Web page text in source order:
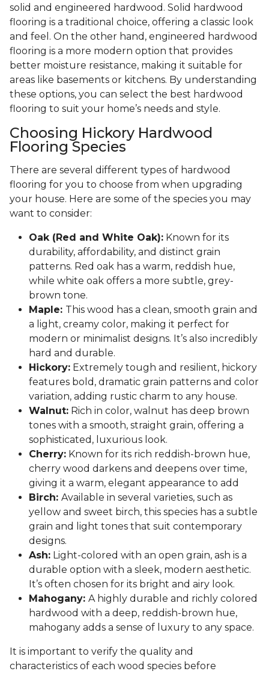
solid and engineered hardwood. Solid hardwood
flooring is a traditional choice, offering a classic look
and feel. On the other hand, engineered hardwood
flooring is a more modern option that provides
better moisture resistance, making it suitable for
areas like basements or kitchens. By understanding
these options, you can select the best hardwood
flooring to suit your home’s needs and style.
Choosing Hickory Hardwood
Flooring Species
There are several different types of hardwood
flooring for you to choose from when upgrading
your house. Here are some of the species you may
want to consider:
Oak (Red and White Oak): Known for its
durability, affordability, and distinct grain
patterns. Red oak has a warm, reddish hue,
while white oak offers a more subtle, grey-
brown tone.
Maple: This wood has a clean, smooth grain and
a light, creamy color, making it perfect for
modern or minimalist designs. It’s also incredibly
hard and durable.
Hickory: Extremely tough and resilient, hickory
features bold, dramatic grain patterns and color
variation, adding rustic charm to any house.
Walnut: Rich in color, walnut has deep brown
tones with a smooth, straight grain, offering a
sophisticated, luxurious look.
Cherry: Known for its rich reddish-brown hue,
cherry wood darkens and deepens over time,
giving it a warm, elegant appearance to add
Birch: Available in several varieties, such as
yellow and sweet birch, this species has a subtle
grain and light tones that suit contemporary
designs.
Ash: Light-colored with an open grain, ash is a
durable option with a sleek, modern aesthetic.
It’s often chosen for its bright and airy look.
Mahogany: A highly durable and richly colored
hardwood with a deep, reddish-brown hue,
mahogany adds a sense of luxury to any space.
It is important to verify the quality and
characteristics of each wood species before